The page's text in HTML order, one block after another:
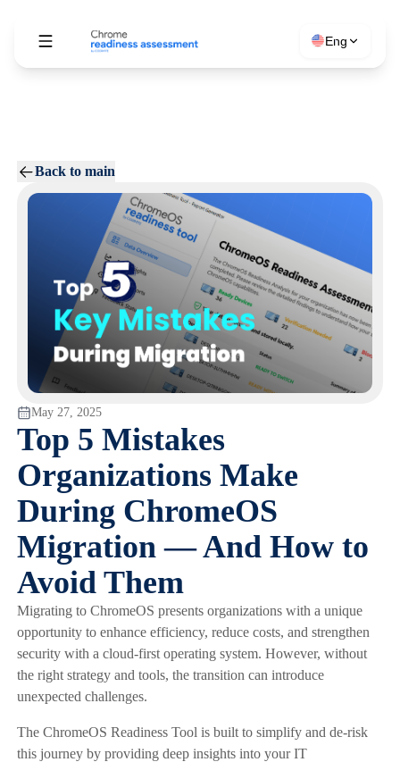
Eng
Back to main
May 27, 2025
Top 5 Mistakes
Organizations Make
During ChromeOS
Migration — And How to
Avoid Them
Migrating to ChromeOS presents organizations with a unique
opportunity to enhance efficiency, reduce costs, and strengthen
security with a cloud-first operating system. However, without
the right strategy and tools, the transition can introduce
unexpected challenges.
The ChromeOS Readiness Tool is built to simplify and de-risk
this journey by providing deep insights into your IT